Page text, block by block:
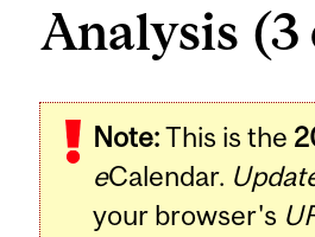
Analysis (3
Note:This is the
eCalendar.
your browser's
Related
Content